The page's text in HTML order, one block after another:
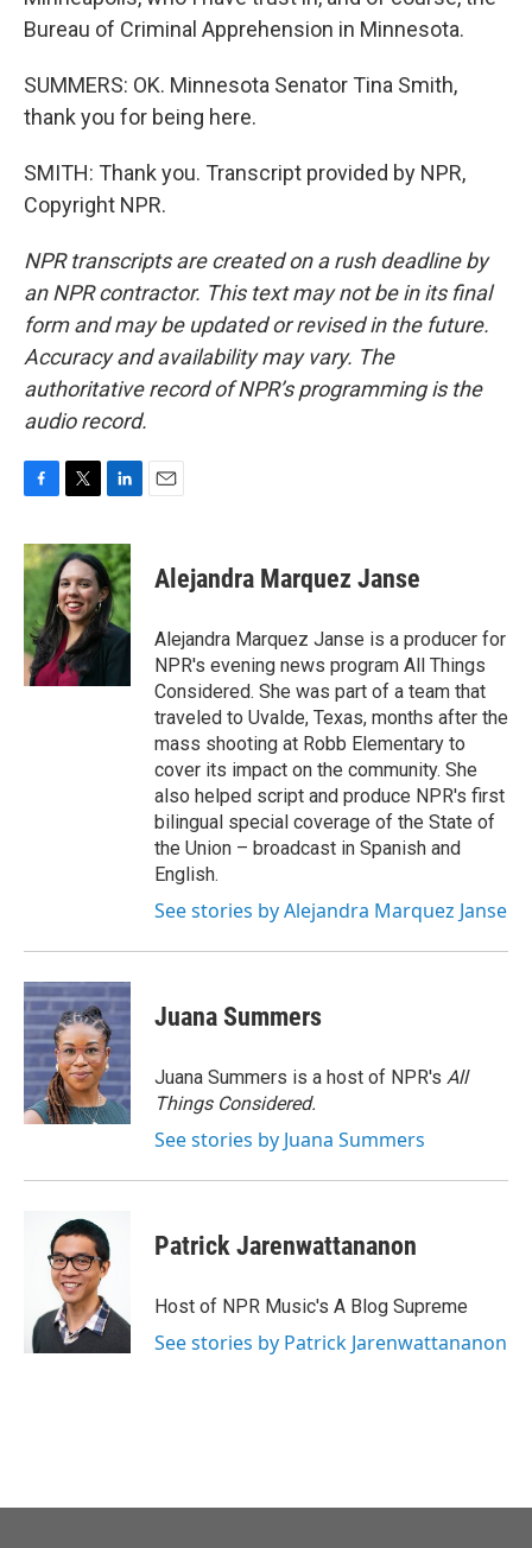
Bureau of Criminal Apprehension in Minnesota.
SUMMERS: OK. Minnesota Senator Tina Smith,
thank you for being here.
SMITH: Thank you. Transcript provided by NPR,
Copyright NPR.
NPR transcripts are created on a rush deadline by
an NPR contractor. This text may not be in its final
form and may be updated or revised in the future.
Accuracy and availability may vary. The
authoritative record of NPR’s programming is the
audio record.
c
e
b
o
o
k
i
t
t
e
r
n
k
e
d
I
n
Alejandra Marquez Janse
Alejandra Marquez Janse is a producer for
NPR's evening news program All Things
Considered. She was part of a team that
traveled to Uvalde, Texas, months after the
mass shooting at Robb Elementary to
cover its impact on the community. She
also helped script and produce NPR's first
bilingual special coverage of the State of
the Union – broadcast in Spanish and
English.
See stories by Alejandra Marquez Janse
Juana Summers
Juana Summers is a host of NPR's All
Things Considered.
See stories by Juana Summers
Patrick Jarenwattananon
Host of NPR Music's A Blog Supreme
See stories by Patrick Jarenwattananon